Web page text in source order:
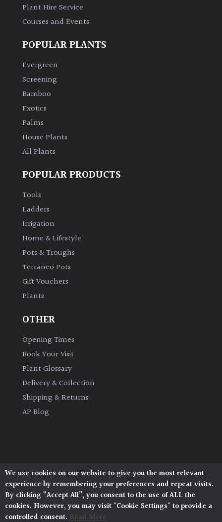
Leaves
Exotics
Bromeliads
Climbers
Deciduous
Edible
Evergreen
Ground
Cover
Grown
Hedges
Herbaceous
Plants
Semi
Evergreen
Plant Hire Service
Courses and Events
POPULAR PLANTS
Evergreen
Screening
Bamboo
Exotics
Palms
House Plants
All Plants
POPULAR PRODUCTS
Tools
Ladders
Irrigation
Home & Lifestyle
Pots & Troughs
Terraneo Pots
Gift Vouchers
Plants
OTHER
Opening Times
Book Your Visit
Plant Glossary
Delivery & Collection
Shipping & Returns
AP Blog
Architectural Plants, Stane Street, North Heath,
Pulborough, West Sussex, RH20 1DJ
© 2026 Architectural Plants. All Rights Reserved.
Privacy Policy | Terms and Conditions |
Cookie Policy
We use cookies on our website to give you the most relevant
experience by remembering your preferences and repeat visits.
By clicking “Accept All”, you consent to the use of ALL the
cookies. However, you may visit "Cookie Settings" to provide a
controlled consent. Read More